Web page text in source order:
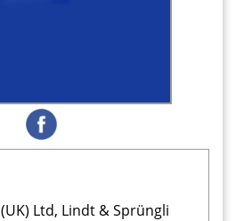
Ltd, Lindt & Sprüngli